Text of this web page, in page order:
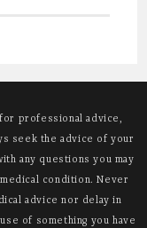
professional advice,
seek the advice of your
any questions you may
condition. Never
advice nor delay in
of something you have